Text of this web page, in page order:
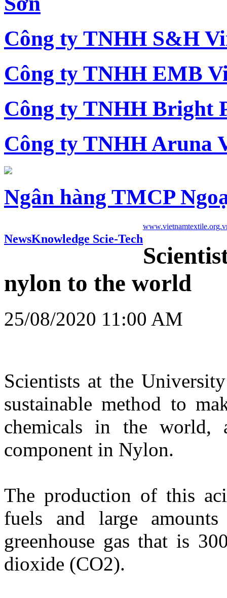
Công ty TNHH S&H
Công ty TNHH EMB
Công ty TNHH Bright
Công ty TNHH Aruna
Ngân hàng TMCP
NewsKnowledge Scie-Tech
nylon to the world
25/08/2020 11:00 AM
Scientists at the
sustainable method to
chemicals in the
component in Nylon.
The production of this
fuels and large
greenhouse gas that is
dioxide (CO2).